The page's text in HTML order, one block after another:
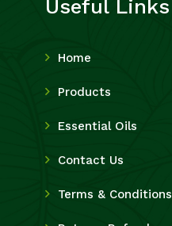
Useful Links
Home
Products
Essential Oils
Contact Us
Terms & Conditions